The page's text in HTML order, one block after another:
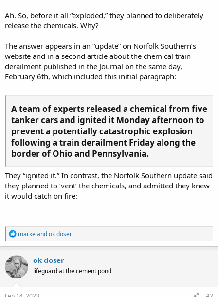
Ah. So, before it all “exploded,” they planned to deliberately
release the chemicals. Why?
The answer appears in an “update” on Norfolk Southern’s
website and in a second article about the chemical train
derailment published in the Journal on the same day,
February 6th, which included this initial paragraph:
A team of experts released a chemical from five
tanker cars and ignited it Monday afternoon to
prevent a potentially catastrophic explosion
following a train derailment Friday along the
border of Ohio and Pennsylvania.​
They “ignited it.” In contrast, the Norfolk Southern update said
they planned to ‘vent’ the chemicals, and admitted they knew
it would catch on fire:
R
e
a
c
t
i
o
n
s
markeandok doser
ok doser
lifeguard at the cement pond